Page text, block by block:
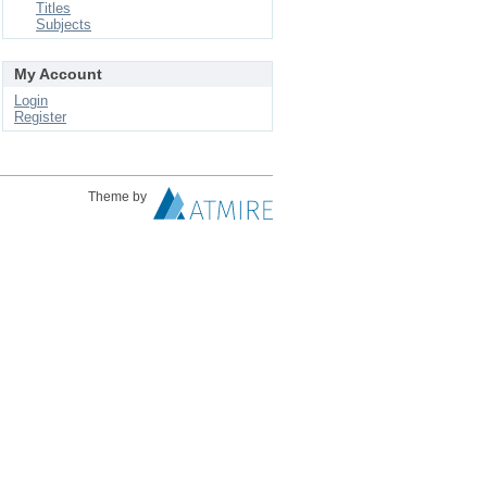
Titles
Subjects
My Account
Login
Register
Theme by